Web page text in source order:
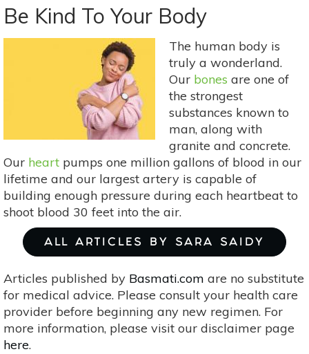
Drive
Is
Subjective
Doesn’t
Just
Happen)
Be Kind To Your Body
The human body is
truly a wonderland.
Our bones are one of
the strongest
substances known to
man, along with
granite and concrete.
Our heart pumps one million gallons of blood in our
lifetime and our largest artery is capable of
building enough pressure during each heartbeat to
shoot blood 30 feet into the air.
ALL ARTICLES BY SARA SAIDY
Articles published by Basmati.com are no substitute
for medical advice. Please consult your health care
provider before beginning any new regimen. For
more information, please visit our disclaimer page
here.